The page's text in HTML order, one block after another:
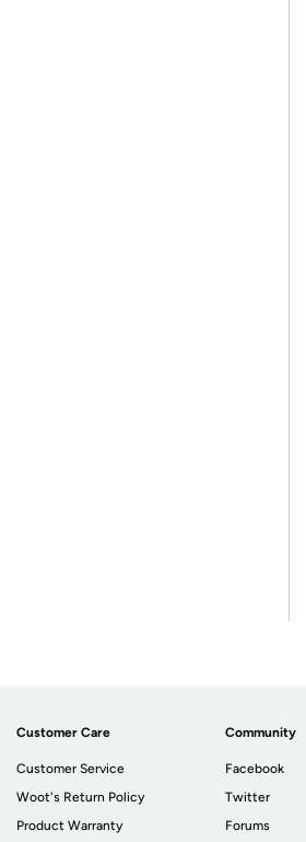
Customer Care
Customer Service
Woot's Return Policy
Product Warranty
Community
Facebook
Twitter
Forums